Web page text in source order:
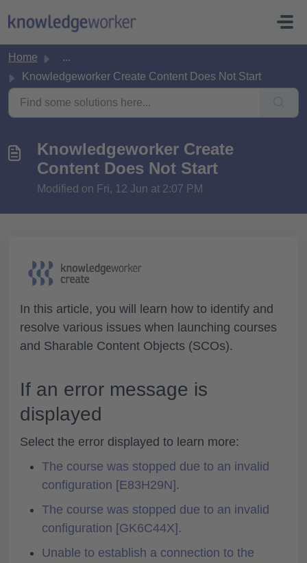
Home
...
Knowledgeworker Create Content Does Not Start
Knowledgeworker Create
Content Does Not Start
Modified on Fri, 12 Jun at 2:07 PM
In this article, you will learn how to identify and
resolve various issues when launching courses
and Sharable Content Objects (SCOs).
If an error message is
displayed
Select the error displayed to learn more:
The course was stopped due to an invalid
configuration [E83H29N].
The course was stopped due to an invalid
configuration [GK6C44X].
Unable to establish a connection to the